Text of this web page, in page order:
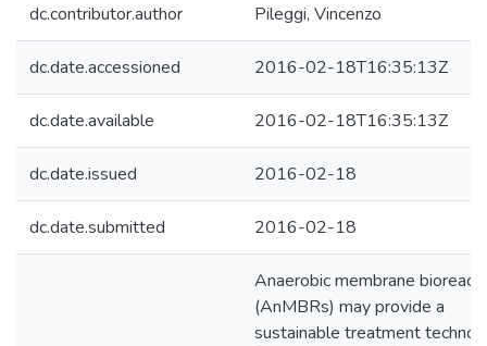
dc.contributor.author Pileggi, Vincenzo
dc.date.accessioned 2016-02-18T16:35:13Z
dc.date.available 2016-02-18T16:35:13Z
dc.date.issued 2016-02-18
dc.date.submitted 2016-02-18
Anaerobic membrane
(AnMBRs) may provide a
sustainable treatment